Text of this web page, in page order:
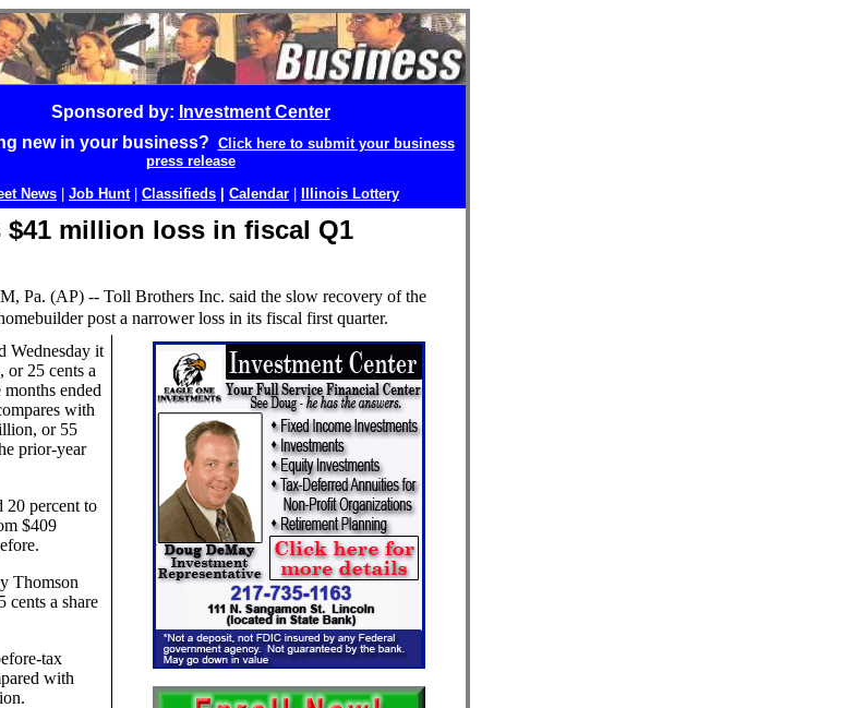
Sponsored by: Investment Center
new in your business?
Click here to submit your business
press release
News Job Hunt| Classifieds Calendar Illinois Lottery
million loss in fiscal Q1
Pa. (AP) -- Toll Brothers Inc. said the slow recovery of the
post a narrower loss in its fiscal first quarter.
Wednesday it
25 cents a
months ended
with
or 55
prior-year
20 percent to
$409
Thomson
cents a share
tax
with